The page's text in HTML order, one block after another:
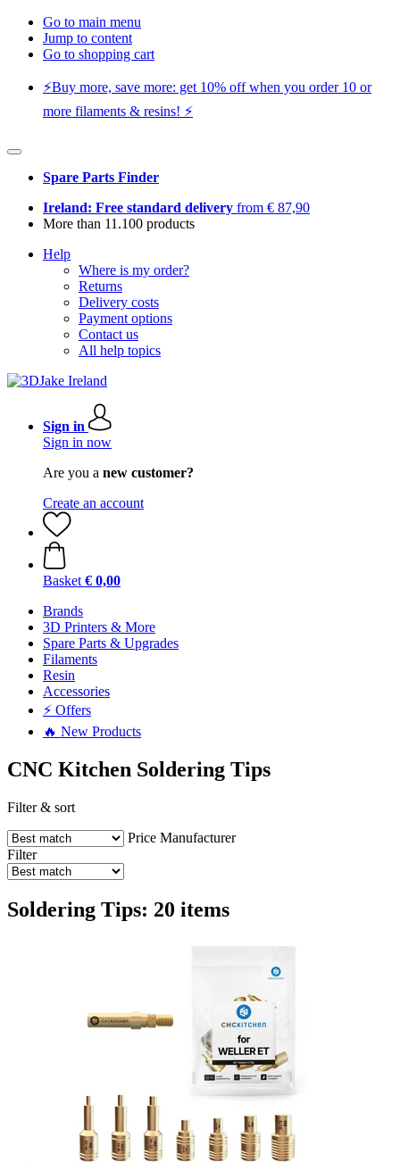
Go to main menu
Jump to content
Go to shopping cart
⚡️Buy more, save more: get 10% off when you order 10 or
more filaments & resins! ⚡️
Spare Parts Finder
Ireland: Free standard delivery from € 87,90
More than 11.100 products
Help
Where is my order?
Returns
Delivery costs
Payment options
Contact us
All help topics
Sign in
Sign in now
Are you a new customer?
Create an account
Basket € 0,00
Brands
3D Printers & More
Spare Parts & Upgrades
Filaments
Resin
Accessories
⚡ Offers
🔥 New Products
CNC Kitchen Soldering Tips
Filter & sort
Price Manufacturer
Filter
Soldering Tips: 20 items